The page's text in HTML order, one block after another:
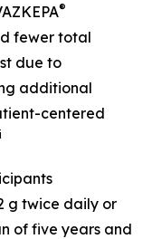
®
fewer total
due to
additional
centered
i
g twice daily or
of five years and